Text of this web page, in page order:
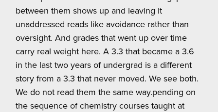
between them shows up and leaving it
unaddressed reads like avoidance rather than
oversight. And grades that went up over time
carry real weight here. A 3.3 that became a 3.6
in the last two years of undergrad is a different
story from a 3.3 that never moved. We see both.
We do not read them the same way.pending on
the sequence of chemistry courses taught at